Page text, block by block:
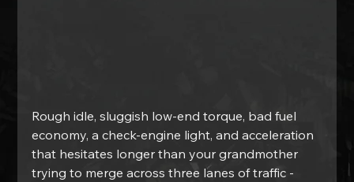
Rough idle, sluggish low-end torque, bad fuel
economy, a check-engine light, and acceleration
that hesitates longer than your grandmother
trying to merge across three lanes of traffic -